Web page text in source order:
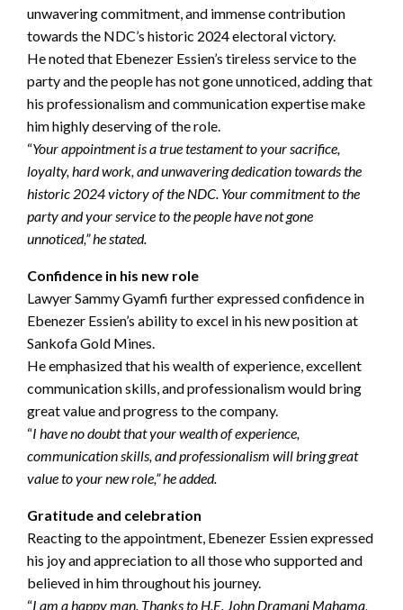
unwavering commitment, and immense contribution
towards the NDC’s historic 2024 electoral victory.
He noted that Ebenezer Essien’s tireless service to the
party and the people has not gone unnoticed, adding that
his professionalism and communication expertise make
him highly deserving of the role.
“Your appointment is a true testament to your sacrifice,
loyalty, hard work, and unwavering dedication towards the
historic 2024 victory of the NDC. Your commitment to the
party and your service to the people have not gone
unnoticed,” he stated.
Confidence in his new role
Lawyer Sammy Gyamfi further expressed confidence in
Ebenezer Essien’s ability to excel in his new position at
Sankofa Gold Mines.
He emphasized that his wealth of experience, excellent
communication skills, and professionalism would bring
great value and progress to the company.
“I have no doubt that your wealth of experience,
communication skills, and professionalism will bring great
value to your new role,” he added.
Gratitude and celebration
Reacting to the appointment, Ebenezer Essien expressed
his joy and appreciation to all those who supported and
believed in him throughout his journey.
“I am a happy man. Thanks to H.E. John Dramani Mahama,